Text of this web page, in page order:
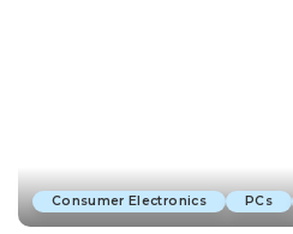
Consumer Electronics PCs